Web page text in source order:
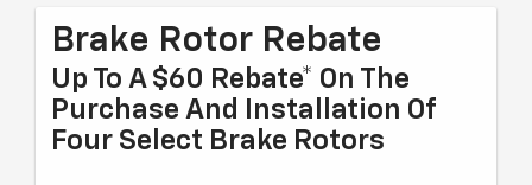
Brake Rotor Rebate
Up To A $60 Rebate* On The
Purchase And Installation Of
Four Select Brake Rotors